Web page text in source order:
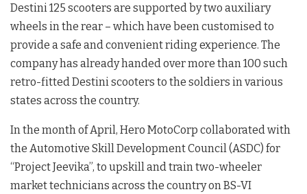
Destini 125 scooters are supported by two auxiliary
wheels in the rear – which have been customised to
provide a safe and convenient riding experience. The
company has already handed over more than 100 such
retro-fitted Destini scooters to the soldiers in various
states across the country.
In the month of April, Hero MotoCorp collaborated with
the Automotive Skill Development Council (ASDC) for
“Project Jeevika”, to upskill and train two-wheeler
market technicians across the country on BS-VI